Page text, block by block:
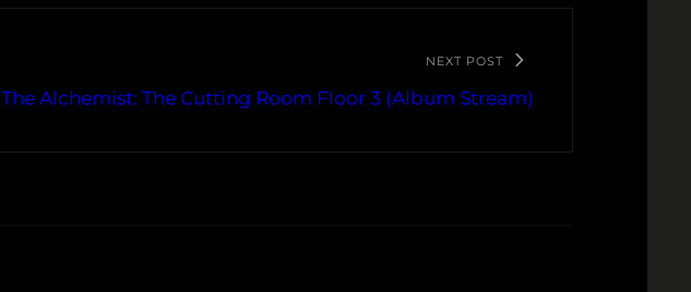
NEXT POST
The Alchemist: The Cutting Room Floor 3 (Album Stream)